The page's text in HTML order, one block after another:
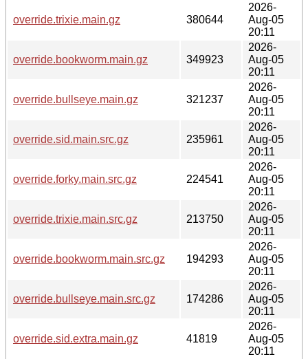
override.trixie.main.gz 380644
2026-
Aug-05
20:11
override.bookworm.main.gz 349923
2026-
Aug-05
20:11
override.bullseye.main.gz 321237
2026-
Aug-05
20:11
override.sid.main.src.gz 235961
2026-
Aug-05
20:11
override.forky.main.src.gz 224541
2026-
Aug-05
20:11
override.trixie.main.src.gz 213750
2026-
Aug-05
20:11
override.bookworm.main.src.gz 194293
2026-
Aug-05
20:11
override.bullseye.main.src.gz 174286
2026-
Aug-05
20:11
override.sid.extra.main.gz 41819
2026-
Aug-05
20:11